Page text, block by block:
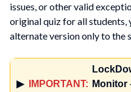
issues, or other valid
original quiz for all students,
alternate version only to the
▶ IMPORTANT: Monitor